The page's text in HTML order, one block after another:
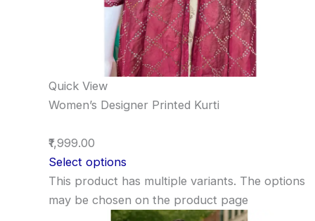
Quick View
Women’s Designer Printed Kurti
₹1,999.00
Select options
This product has multiple variants. The options
may be chosen on the product page